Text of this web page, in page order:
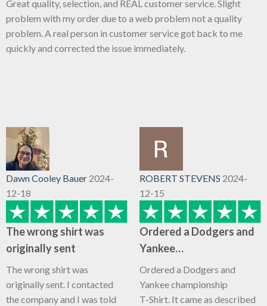
Great quality, selection, and REAL customer service. Slight
problem with my order due to a web problem not a quality
problem. A real person in customer service got back to me
quickly and corrected the issue immediately.
Dawn Cooley Bauer 2024-
12-18
The wrong shirt was
originally sent
The wrong shirt was
originally sent. I contacted
the company and I was told
ROBERT STEVENS 2024-
12-15
Ordered a Dodgers and
Yankee…
Ordered a Dodgers and
Yankee championship
T-Shirt. It came as described